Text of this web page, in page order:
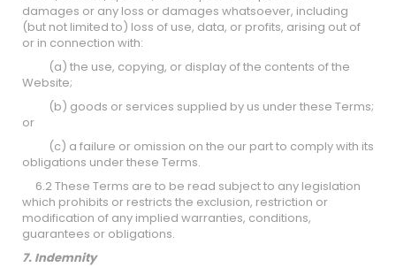
damages or any loss or damages whatsoever, including
(but not limited to) loss of use, data, or profits, arising out of
or in connection with:
(a) the use, copying, or display of the contents of the
Website;
(b) goods or services supplied by us under these Terms;
or
(c) a failure or omission on the our part to comply with its
obligations under these Terms.
6.2 These Terms are to be read subject to any legislation
which prohibits or restricts the exclusion, restriction or
modification of any implied warranties, conditions,
guarantees or obligations.
7. Indemnity